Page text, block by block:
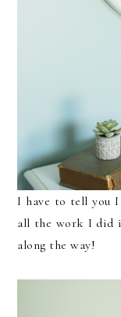
I have to tell you
all the work I did
along the way!